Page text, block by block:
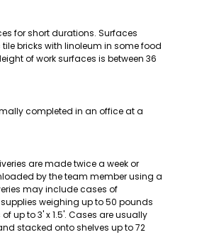
for short durations. Surfaces
bricks with linoleum in some food
of work surfaces is between 36
completed in an office at a
are made twice a week or
by the team member using a
may include cases of
weighing up to 50 pounds
up to 3' x 1.5'. Cases are usually
stacked onto shelves up to 72